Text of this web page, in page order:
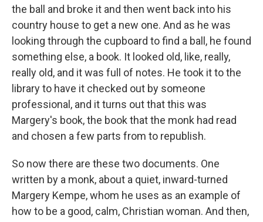
the ball and broke it and then went back into his
country house to get a new one. And as he was
looking through the cupboard to find a ball, he found
something else, a book. It looked old, like, really,
really old, and it was full of notes. He took it to the
library to have it checked out by someone
professional, and it turns out that this was
Margery's book, the book that the monk had read
and chosen a few parts from to republish.
So now there are these two documents. One
written by a monk, about a quiet, inward-turned
Margery Kempe, whom he uses as an example of
how to be a good, calm, Christian woman. And then,